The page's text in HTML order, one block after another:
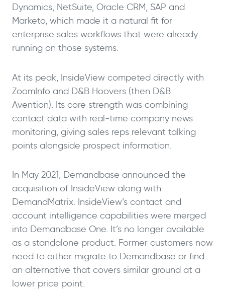
Dynamics, NetSuite, Oracle CRM, SAP and
Marketo, which made it a natural fit for
enterprise sales workflows that were already
running on those systems.
At its peak, InsideView competed directly with
ZoomInfo and D&B Hoovers (then D&B
Avention). Its core strength was combining
contact data with real-time company news
monitoring, giving sales reps relevant talking
points alongside prospect information.
In May 2021, Demandbase announced the
acquisition of InsideView along with
DemandMatrix. InsideView’s contact and
account intelligence capabilities were merged
into Demandbase One. It’s no longer available
as a standalone product. Former customers now
need to either migrate to Demandbase or find
an alternative that covers similar ground at a
lower price point.